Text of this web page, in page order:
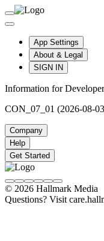
App Settings
About & Legal
SIGN IN
Information for
CON_07_01 (2026-08-
Company
Help
Get Started
© 2026 Hallmark Media
Questions? Visit